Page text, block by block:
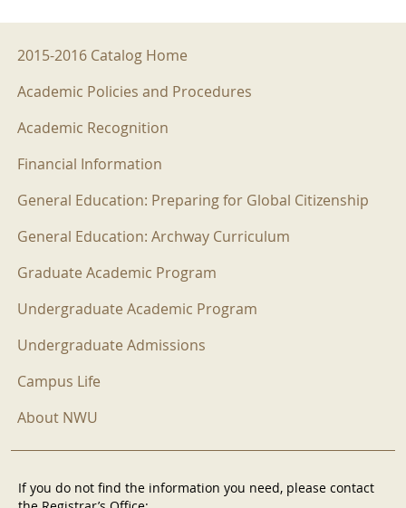
2015-2016 Menu
2015-2016 Catalog Home
Academic Policies and Procedures
Academic Recognition
Financial Information
General Education: Preparing for Global Citizenship
General Education: Archway Curriculum
Graduate Academic Program
Undergraduate Academic Program
Undergraduate Admissions
Campus Life
About NWU
If you do not find the information you need, please contact